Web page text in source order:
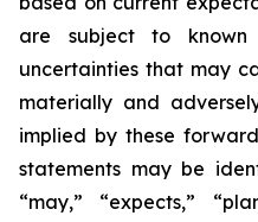
are subject to known
uncertainties that may
materially and
implied by these
statements may be
“may,” “expects,”